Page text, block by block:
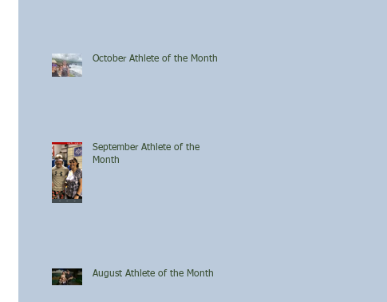
October Athlete of the Month
September Athlete of the
Month
August Athlete of the Month